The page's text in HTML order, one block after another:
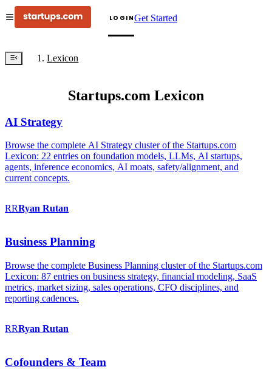
LOGINGet Started
Lexicon
Startups.com Lexicon
AI Strategy
Browse the complete AI Strategy cluster of the Startups.com
Lexicon: 22 entries on foundation models, LLMs, AI startups,
agents, inference economics, AI moats, safety/alignment, and
current concepts.
RRRyan Rutan
Business Planning
Browse the complete Business Planning cluster of the Startups.com
Lexicon: 87 entries on business strategy, financial modeling, SaaS
metrics, market sizing, sales operations, CFO disciplines, and
reporting cadences.
RRRyan Rutan
Cofounders & Team